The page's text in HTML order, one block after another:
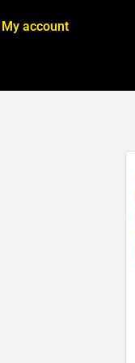
My account